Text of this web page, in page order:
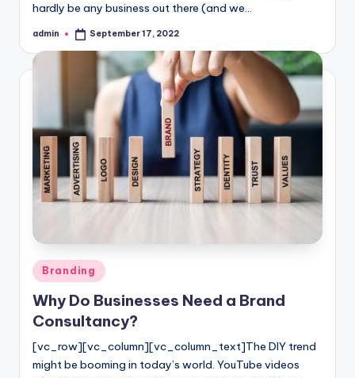
hardly be any business out there (and we…
Posted
admin September 17, 2022
Posted
in
Branding
Why Do Businesses Need a Brand
Consultancy?
[vc_row][vc_column][vc_column_text]The DIY trend
might be booming in today’s world. YouTube videos